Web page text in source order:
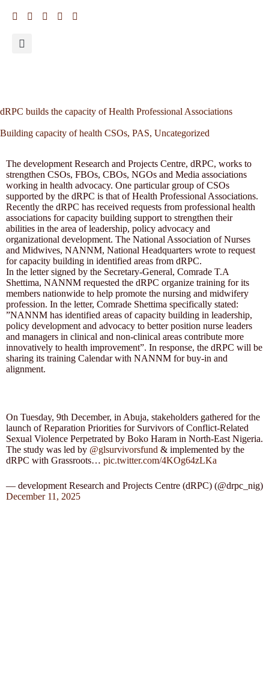
dRPC builds the capacity of Health Professional Associations
Building capacity of health CSOs, PAS, Uncategorized
The development Research and Projects Centre, dRPC, works to
strengthen CSOs, FBOs, CBOs, NGOs and Media associations
working in health advocacy. One particular group of CSOs
supported by the dRPC is that of Health Professional Associations.
Recently the dRPC has received requests from professional health
associations for capacity building support to strengthen their
abilities in the area of leadership, policy advocacy and
organizational development. The National Association of Nurses
and Midwives, NANNM, National Headquarters wrote to request
for capacity building in identified areas from dRPC.
In the letter signed by the Secretary-General, Comrade T.A
Shettima, NANNM requested the dRPC organize training for its
members nationwide to help promote the nursing and midwifery
profession. In the letter, Comrade Shettima specifically stated:
”NANNM has identified areas of capacity building in leadership,
policy development and advocacy to better position nurse leaders
and managers in clinical and non-clinical areas contribute more
innovatively to health improvement”. In response, the dRPC will be
sharing its training Calendar with NANNM for buy-in and
alignment.
On Tuesday, 9th December, in Abuja, stakeholders gathered for the
launch of Reparation Priorities for Survivors of Conflict-Related
Sexual Violence Perpetrated by Boko Haram in North-East Nigeria.
The study was led by @glsurvivorsfund & implemented by the
dRPC with Grassroots… pic.twitter.com/4KOg64zLKa
— development Research and Projects Centre (dRPC) (@drpc_nig)
December 11, 2025